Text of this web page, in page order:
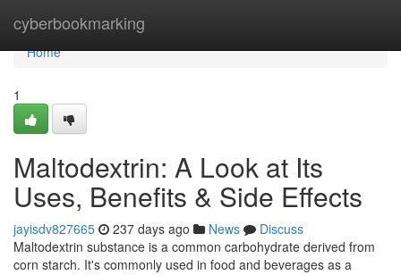
cyberbookmarking
Home
Home
1
Maltodextrin: A Look at Its
Uses, Benefits & Side Effects
jayisdv827665 237 days ago News
Discuss
Maltodextrin substance is a common carbohydrate derived from
corn starch. It's commonly used in food and beverages as a